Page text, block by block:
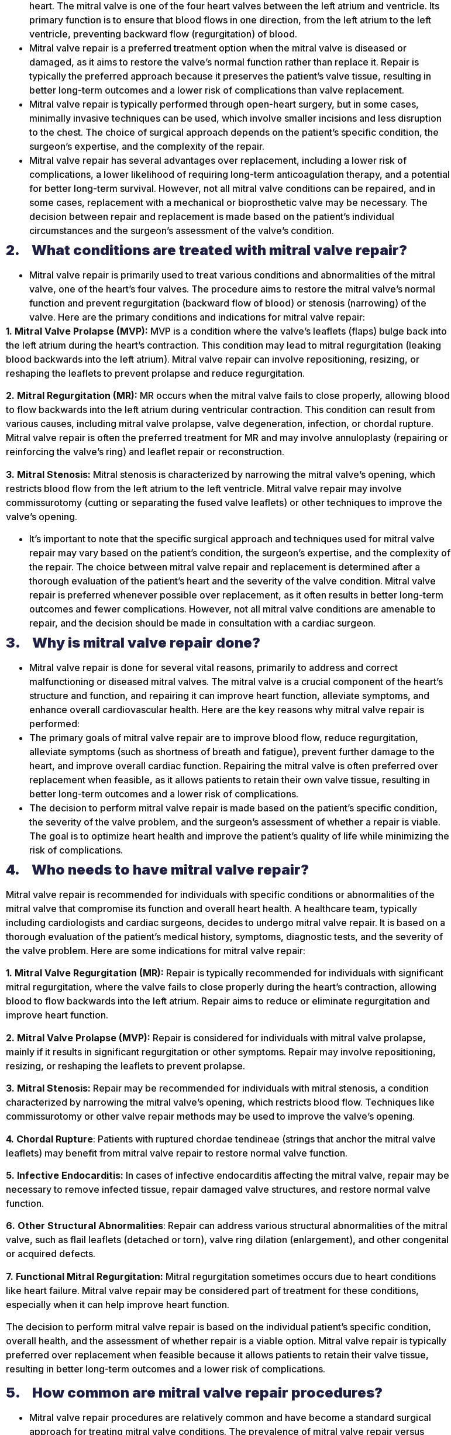
heart. The mitral valve is one of the four heart valves between the left atrium and ventricle. Its
primary function is to ensure that blood flows in one direction, from the left atrium to the left
ventricle, preventing backward flow (regurgitation) of blood.
Mitral valve repair is a preferred treatment option when the mitral valve is diseased or
damaged, as it aims to restore the valve’s normal function rather than replace it. Repair is
typically the preferred approach because it preserves the patient’s valve tissue, resulting in
better long-term outcomes and a lower risk of complications than valve replacement.
Mitral valve repair is typically performed through open-heart surgery, but in some cases,
minimally invasive techniques can be used, which involve smaller incisions and less disruption
to the chest. The choice of surgical approach depends on the patient’s specific condition, the
surgeon’s expertise, and the complexity of the repair.
Mitral valve repair has several advantages over replacement, including a lower risk of
complications, a lower likelihood of requiring long-term anticoagulation therapy, and a potential
for better long-term survival. However, not all mitral valve conditions can be repaired, and in
some cases, replacement with a mechanical or bioprosthetic valve may be necessary. The
decision between repair and replacement is made based on the patient’s individual
circumstances and the surgeon’s assessment of the valve’s condition.
2. What conditions are treated with mitral valve repair?
Mitral valve repair is primarily used to treat various conditions and abnormalities of the mitral
valve, one of the heart’s four valves. The procedure aims to restore the mitral valve’s normal
function and prevent regurgitation (backward flow of blood) or stenosis (narrowing) of the
valve. Here are the primary conditions and indications for mitral valve repair:
1. Mitral Valve Prolapse (MVP): MVP is a condition where the valve’s leaflets (flaps) bulge back into
the left atrium during the heart’s contraction. This condition may lead to mitral regurgitation (leaking
blood backwards into the left atrium). Mitral valve repair can involve repositioning, resizing, or
reshaping the leaflets to prevent prolapse and reduce regurgitation.
2. Mitral Regurgitation (MR): MR occurs when the mitral valve fails to close properly, allowing blood
to flow backwards into the left atrium during ventricular contraction. This condition can result from
various causes, including mitral valve prolapse, valve degeneration, infection, or chordal rupture.
Mitral valve repair is often the preferred treatment for MR and may involve annuloplasty (repairing or
reinforcing the valve’s ring) and leaflet repair or reconstruction.
3. Mitral Stenosis: Mitral stenosis is characterized by narrowing the mitral valve’s opening, which
restricts blood flow from the left atrium to the left ventricle. Mitral valve repair may involve
commissurotomy (cutting or separating the fused valve leaflets) or other techniques to improve the
valve’s opening.
It’s important to note that the specific surgical approach and techniques used for mitral valve
repair may vary based on the patient’s condition, the surgeon’s expertise, and the complexity of
the repair. The choice between mitral valve repair and replacement is determined after a
thorough evaluation of the patient’s heart and the severity of the valve condition. Mitral valve
repair is preferred whenever possible over replacement, as it often results in better long-term
outcomes and fewer complications. However, not all mitral valve conditions are amenable to
repair, and the decision should be made in consultation with a cardiac surgeon.
3. Why is mitral valve repair done?
Mitral valve repair is done for several vital reasons, primarily to address and correct
malfunctioning or diseased mitral valves. The mitral valve is a crucial component of the heart’s
structure and function, and repairing it can improve heart function, alleviate symptoms, and
enhance overall cardiovascular health. Here are the key reasons why mitral valve repair is
performed:
The primary goals of mitral valve repair are to improve blood flow, reduce regurgitation,
alleviate symptoms (such as shortness of breath and fatigue), prevent further damage to the
heart, and improve overall cardiac function. Repairing the mitral valve is often preferred over
replacement when feasible, as it allows patients to retain their own valve tissue, resulting in
better long-term outcomes and a lower risk of complications.
The decision to perform mitral valve repair is made based on the patient’s specific condition,
the severity of the valve problem, and the surgeon’s assessment of whether a repair is viable.
The goal is to optimize heart health and improve the patient’s quality of life while minimizing the
risk of complications.
4. Who needs to have mitral valve repair?
Mitral valve repair is recommended for individuals with specific conditions or abnormalities of the
mitral valve that compromise its function and overall heart health. A healthcare team, typically
including cardiologists and cardiac surgeons, decides to undergo mitral valve repair. It is based on a
thorough evaluation of the patient’s medical history, symptoms, diagnostic tests, and the severity of
the valve problem. Here are some indications for mitral valve repair:
1. Mitral Valve Regurgitation (MR): Repair is typically recommended for individuals with significant
mitral regurgitation, where the valve fails to close properly during the heart’s contraction, allowing
blood to flow backwards into the left atrium. Repair aims to reduce or eliminate regurgitation and
improve heart function.
2. Mitral Valve Prolapse (MVP): Repair is considered for individuals with mitral valve prolapse,
mainly if it results in significant regurgitation or other symptoms. Repair may involve repositioning,
resizing, or reshaping the leaflets to prevent prolapse.
3. Mitral Stenosis: Repair may be recommended for individuals with mitral stenosis, a condition
characterized by narrowing the mitral valve’s opening, which restricts blood flow. Techniques like
commissurotomy or other valve repair methods may be used to improve the valve’s opening.
4. Chordal Rupture: Patients with ruptured chordae tendineae (strings that anchor the mitral valve
leaflets) may benefit from mitral valve repair to restore normal valve function.
5. Infective Endocarditis: In cases of infective endocarditis affecting the mitral valve, repair may be
necessary to remove infected tissue, repair damaged valve structures, and restore normal valve
function.
6. Other Structural Abnormalities: Repair can address various structural abnormalities of the mitral
valve, such as flail leaflets (detached or torn), valve ring dilation (enlargement), and other congenital
or acquired defects.
7. Functional Mitral Regurgitation: Mitral regurgitation sometimes occurs due to heart conditions
like heart failure. Mitral valve repair may be considered part of treatment for these conditions,
especially when it can help improve heart function.
The decision to perform mitral valve repair is based on the individual patient’s specific condition,
overall health, and the assessment of whether repair is a viable option. Mitral valve repair is typically
preferred over replacement when feasible because it allows patients to retain their valve tissue,
resulting in better long-term outcomes and a lower risk of complications.
5. How common are mitral valve repair procedures?
Mitral valve repair procedures are relatively common and have become a standard surgical
approach for treating mitral valve conditions. The prevalence of mitral valve repair versus